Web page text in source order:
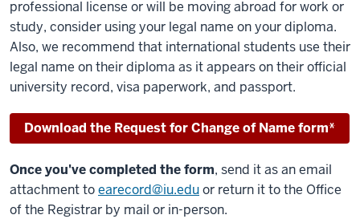
professional license or will be moving abroad for work or
study, consider using your legal name on your diploma.
Also, we recommend that international students use their
legal name on their diploma as it appears on their official
university record, visa paperwork, and passport.
Download the Request for Change of Name form*
Once you've completed the form, send it as an email
attachment toearecord@iu.eduor return it to the Office
of the Registrar by mail or in-person.